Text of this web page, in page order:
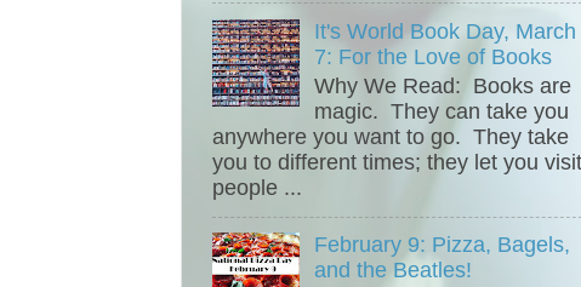
It's World Book Day, March
7: For the Love of Books
Why We Read: Books are
magic. They can take you
anywhere you want to go. They take
you to different times; they let you visit
people ...
February 9: Pizza, Bagels,
and the Beatles!